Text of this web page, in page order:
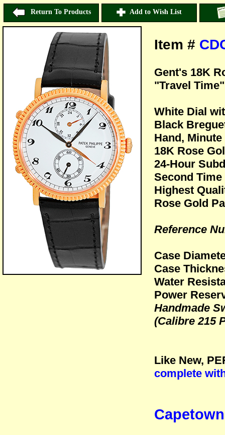
Return To Products Add to Wish List
Item #
Gent's 18K
"Travel
White Dial
Black
Hand,
18K Rose
24-Hour
Second
Highest
Rose Gold
Reference
Case
Case
Water
Power
Handmade
(Calibre 215
Like New,
complete